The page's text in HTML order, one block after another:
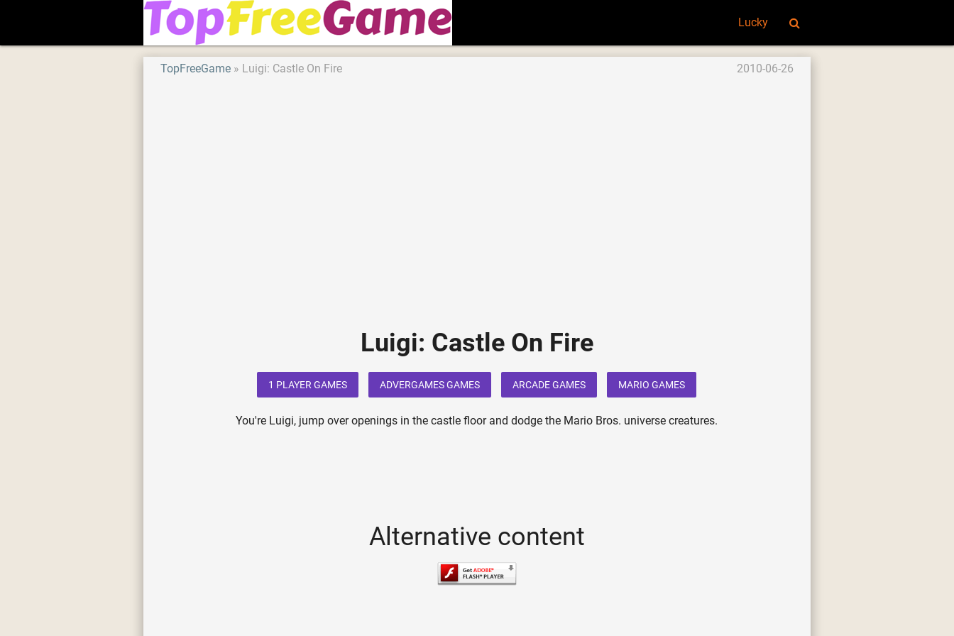
Lucky
TopFreeGame Luigi: Castle On Fire 2010-06-26
Luigi: Castle On Fire
1 PLAYER GAMES ADVERGAMES GAMES ARCADE GAMES MARIO GAMES
You're Luigi, jump over openings in the castle floor and dodge the Mario Bros. universe creatures.
Alternative content